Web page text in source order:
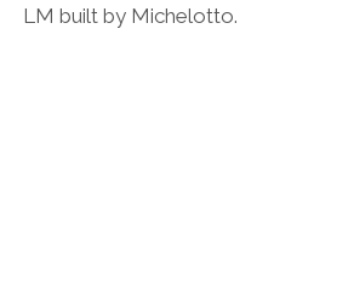
LM built by Michelotto.